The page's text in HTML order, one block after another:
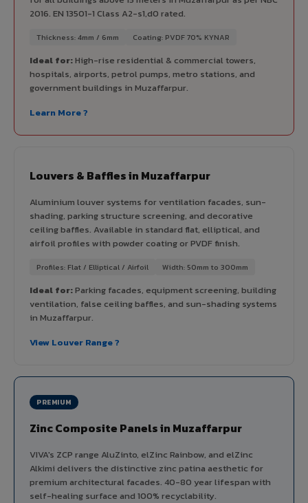
2016. EN 13501-1 Class A2-s1,d0 rated.
Thickness: 4mm / 6mm Coating: PVDF 70% KYNAR
Ideal for:High-rise residential & commercial towers,
hospitals, airports, petrol pumps, metro stations, and
government buildings in Muzaffarpur.
Learn More ?
Louvers & Baffles in Muzaffarpur
Aluminium louver systems for ventilation facades, sun-
shading, parking structure screening, and decorative
ceiling baffles. Available in standard flat, elliptical, and
airfoil profiles with powder coating or PVDF finish.
Profiles: Flat / Elliptical / Airfoil Width: 50mm to 300mm
Ideal for:Parking facades, equipment screening, building
ventilation, false ceiling baffles, and sun-shading systems
in Muzaffarpur.
View Louver Range ?
PREMIUM
Zinc Composite Panels in Muzaffarpur
VIVA's ZCP range AluZinto, elZinc Rainbow, and elZinc
Alkimi delivers the distinctive zinc patina aesthetic for
premium architectural facades. 40-80 year lifespan with
self-healing surface and 100% recyclability.